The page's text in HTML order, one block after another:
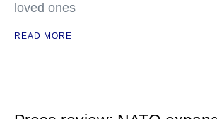
loved ones
READ MORE